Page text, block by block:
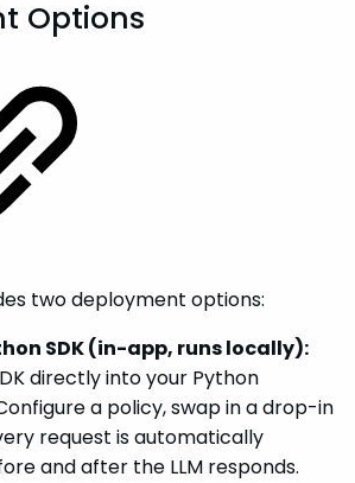
Options
two deployment options:
SDK (in-app, runs locally):
directly into your Python
a policy, swap in a drop-in
request is automatically
and after the LLM responds.